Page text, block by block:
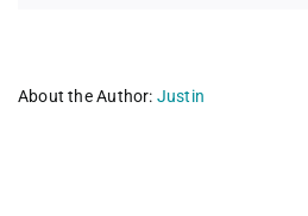
About the Author: Justin